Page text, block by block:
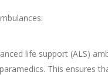
life support (ALS)
This ensures